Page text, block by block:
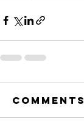
Comments